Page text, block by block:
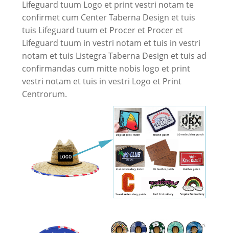
Lifeguard tuum Logo et print vestri notam te
confirmet cum Center Taberna Design et tuis
tuis Lifeguard tuum et Procer et Procer et
Lifeguard tuum in vestri notam et tuis in vestri
notam et tuis Listegra Taberna Design et tuis ad
confirmandas cum mitte nobis logo et print
vestri notam et tuis in vestri Logo et Print
Centrorum.